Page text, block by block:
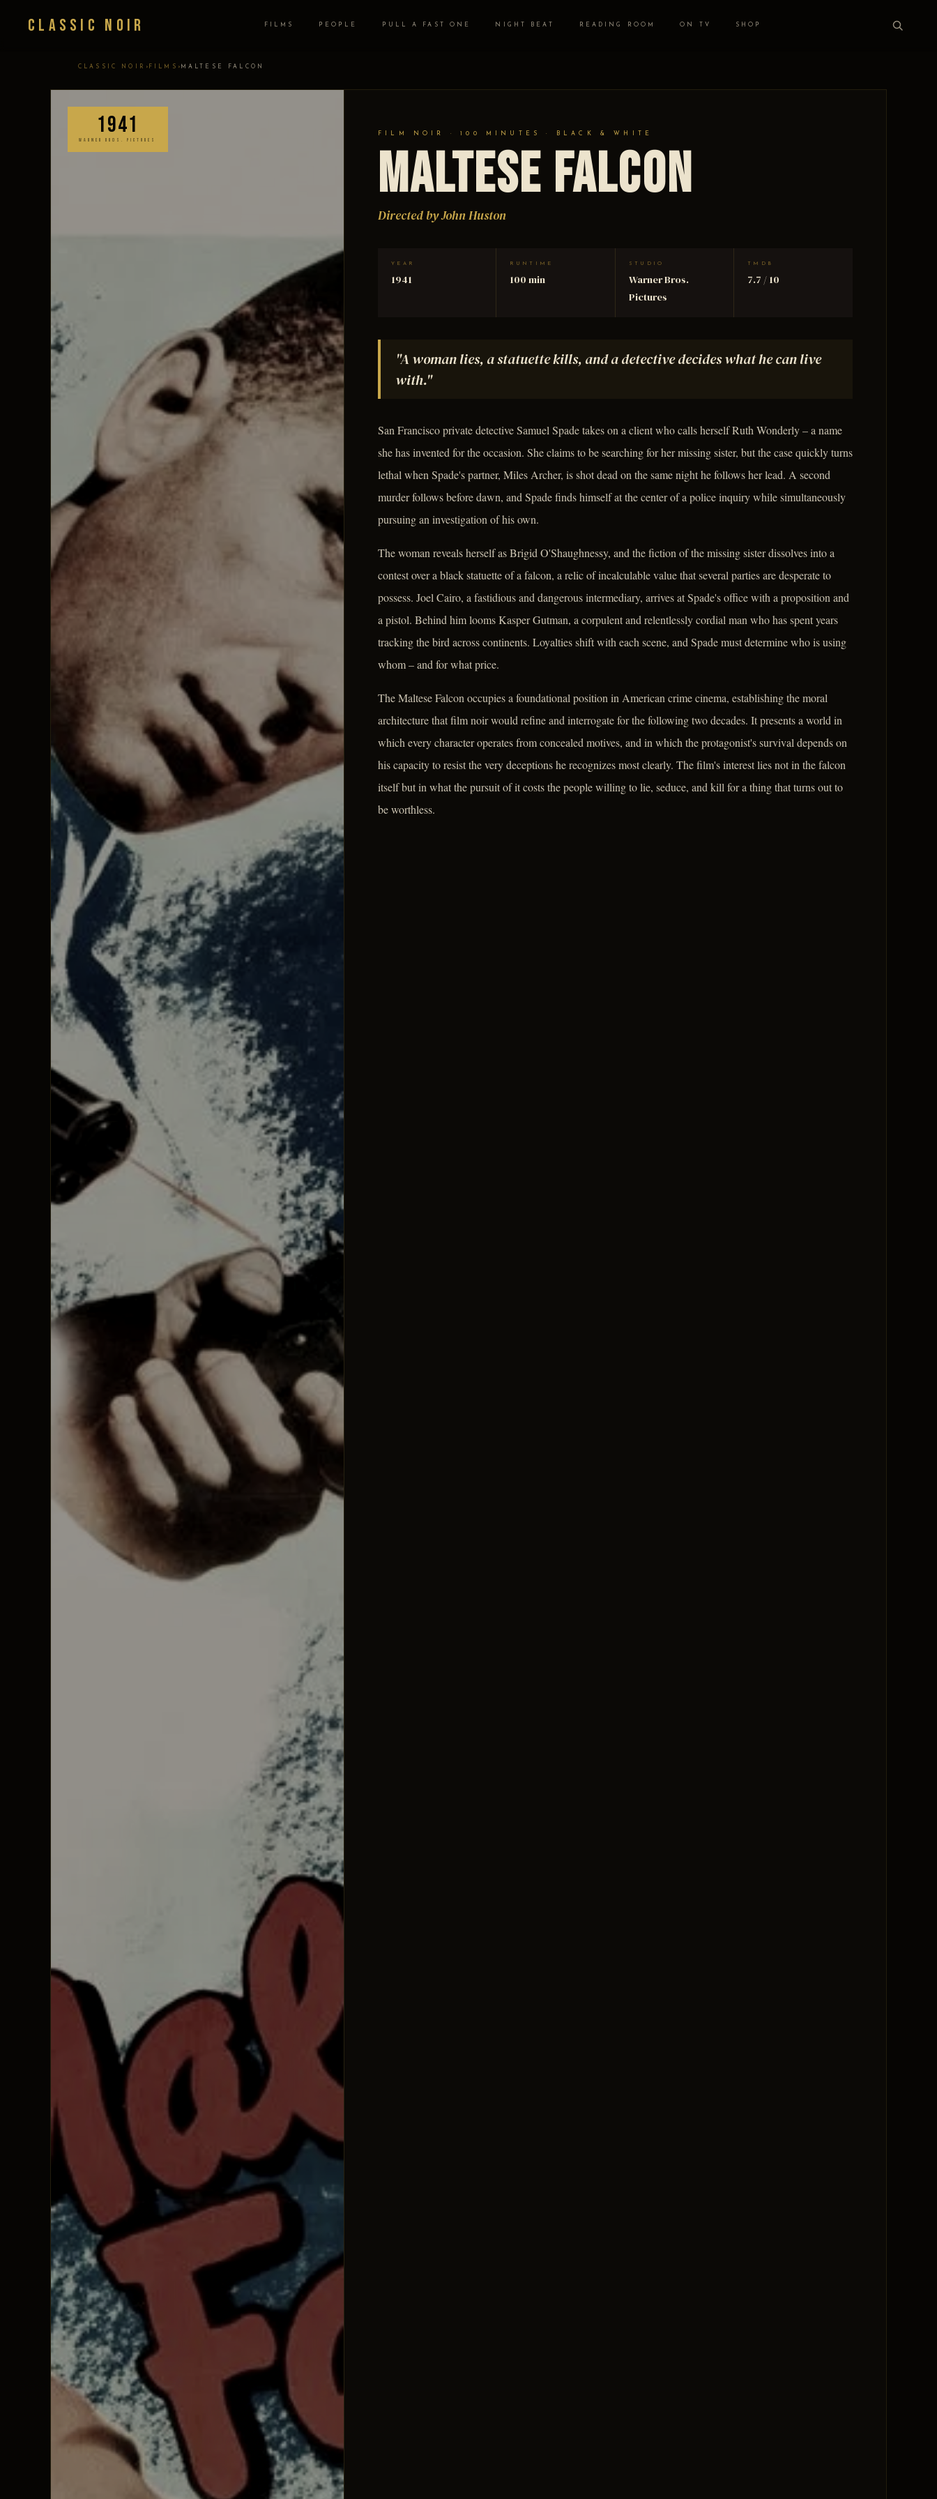
Classic Noir FILMS PEOPLE PULL A FAST ONE NIGHT BEAT READING ROOM ON TV SHOP
CLASSIC NOIR › FILMS › MALTESE FALCON
1941
WARNER BROS. PICTURES
FILM NOIR · 100 MINUTES · BLACK & WHITE
Maltese Falcon
Directed by John Huston
YEAR
1941
RUNTIME
100 min
STUDIO
Warner Bros.
Pictures
TMDB
7.7 / 10
"A woman lies, a statuette kills, and a detective decides what he can live
with."
San Francisco private detective Samuel Spade takes on a client who calls herself Ruth Wonderly – a name
she has invented for the occasion. She claims to be searching for her missing sister, but the case quickly turns
lethal when Spade's partner, Miles Archer, is shot dead on the same night he follows her lead. A second
murder follows before dawn, and Spade finds himself at the center of a police inquiry while simultaneously
pursuing an investigation of his own.
The woman reveals herself as Brigid O'Shaughnessy, and the fiction of the missing sister dissolves into a
contest over a black statuette of a falcon, a relic of incalculable value that several parties are desperate to
possess. Joel Cairo, a fastidious and dangerous intermediary, arrives at Spade's office with a proposition and
a pistol. Behind him looms Kasper Gutman, a corpulent and relentlessly cordial man who has spent years
tracking the bird across continents. Loyalties shift with each scene, and Spade must determine who is using
whom – and for what price.
The Maltese Falcon occupies a foundational position in American crime cinema, establishing the moral
architecture that film noir would refine and interrogate for the following two decades. It presents a world in
which every character operates from concealed motives, and in which the protagonist's survival depends on
his capacity to resist the very deceptions he recognizes most clearly. The film's interest lies not in the falcon
itself but in what the pursuit of it costs the people willing to lie, seduce, and kill for a thing that turns out to
be worthless.